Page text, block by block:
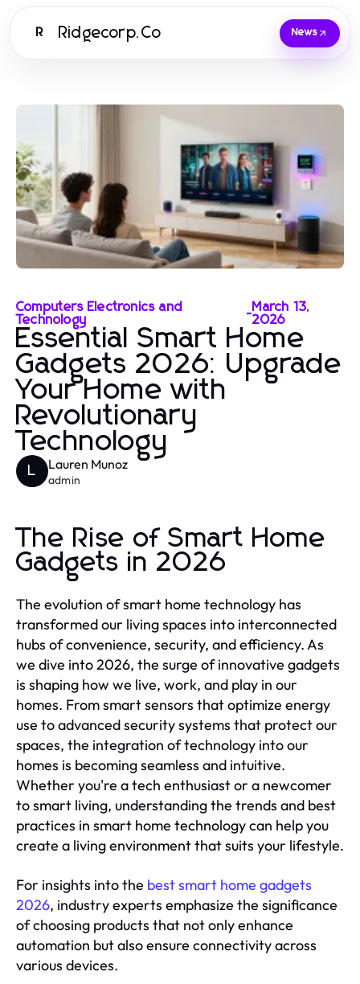
R Ridgecorp.Co News
Computers Electronics and
Technology
-March 13,
2026
Essential Smart Home
Gadgets 2026: Upgrade
Your Home with
Revolutionary
Technology
L Lauren Munoz
admin
The Rise of Smart Home
Gadgets in 2026
The evolution of smart home technology has
transformed our living spaces into interconnected
hubs of convenience, security, and efficiency. As
we dive into 2026, the surge of innovative gadgets
is shaping how we live, work, and play in our
homes. From smart sensors that optimize energy
use to advanced security systems that protect our
spaces, the integration of technology into our
homes is becoming seamless and intuitive.
Whether you're a tech enthusiast or a newcomer
to smart living, understanding the trends and best
practices in smart home technology can help you
create a living environment that suits your lifestyle.
For insights into the best smart home gadgets
2026, industry experts emphasize the significance
of choosing products that not only enhance
automation but also ensure connectivity across
various devices.